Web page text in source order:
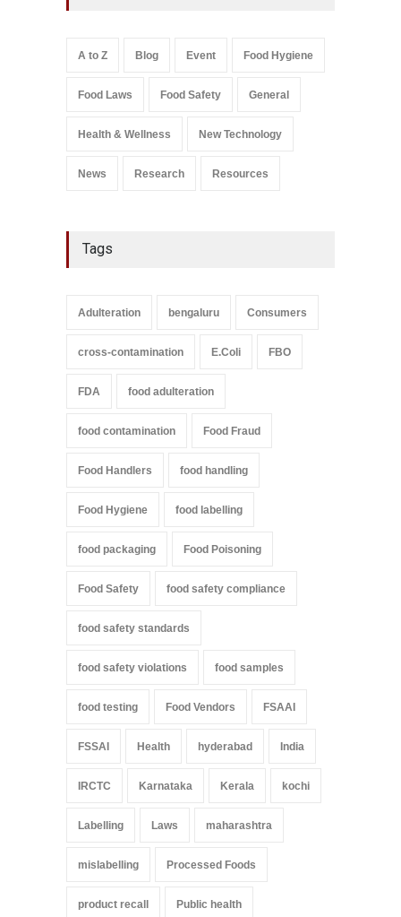
Salmonella In Baby Food
A to Z Blog Event Food Hygiene
Food Laws Food Safety General
Health & Wellness New Technology
News Research Resources
Tags
Adulteration bengaluru Consumers
cross-contamination E.Coli FBO
FDA food adulteration
food contamination Food Fraud
Food Handlers food handling
Food Hygiene food labelling
food packaging Food Poisoning
Food Safety food safety compliance
food safety standards
food safety violations food samples
food testing Food Vendors FSAAI
FSSAI Health hyderabad India
IRCTC Karnataka Kerala kochi
Labelling Laws maharashtra
mislabelling Processed Foods
product recall Public health